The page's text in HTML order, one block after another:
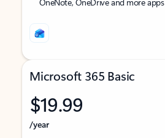
Microsoft 365 Basic
$19.99
/year